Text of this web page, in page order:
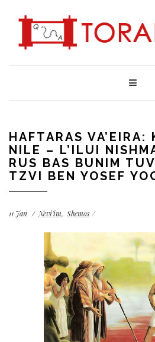
HAFTARAS VA’EIRA:
NILE – L’ILUI
RUS BAS BUNIM
TZVI BEN YOSEF
11 Jan Nevi'im Shemos